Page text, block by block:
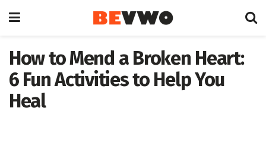
How to Mend a Broken Heart:
6 Fun Activities to Help You
Heal